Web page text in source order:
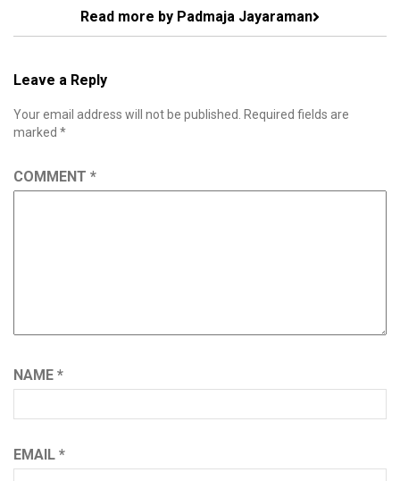
Read more by Padmaja Jayaraman
Leave a Reply
Your email address will not be published.
Required fields are
marked *
COMMENT *
NAME *
EMAIL *